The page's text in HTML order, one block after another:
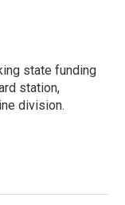
state funding
station,
division.